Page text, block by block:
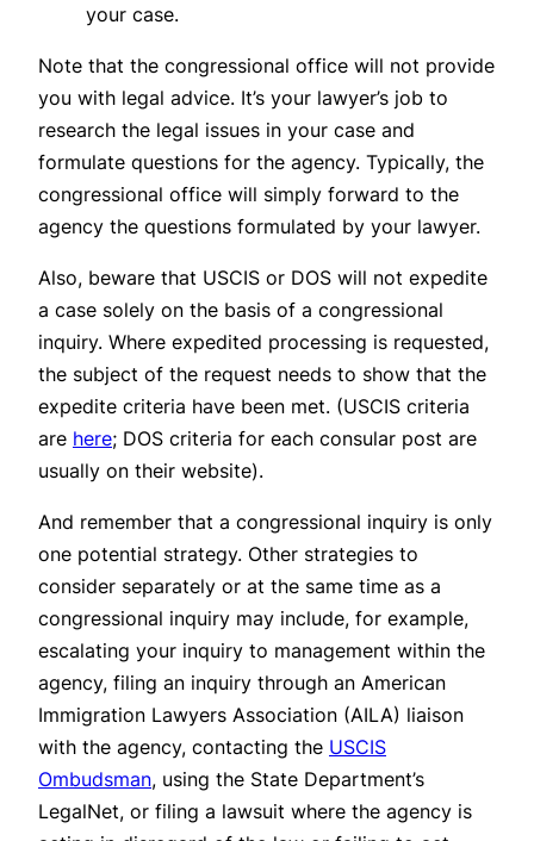
your case.
Note that the congressional office will not provide
you with legal advice. It’s your lawyer’s job to
research the legal issues in your case and
formulate questions for the agency. Typically, the
congressional office will simply forward to the
agency the questions formulated by your lawyer.
Also, beware that USCIS or DOS will not expedite
a case solely on the basis of a congressional
inquiry. Where expedited processing is requested,
the subject of the request needs to show that the
expedite criteria have been met. (USCIS criteria
are here; DOS criteria for each consular post are
usually on their website).
And remember that a congressional inquiry is only
one potential strategy. Other strategies to
consider separately or at the same time as a
congressional inquiry may include, for example,
escalating your inquiry to management within the
agency, filing an inquiry through an American
Immigration Lawyers Association (AILA) liaison
with the agency, contacting the USCIS
Ombudsman, using the State Department’s
LegalNet, or filing a lawsuit where the agency is